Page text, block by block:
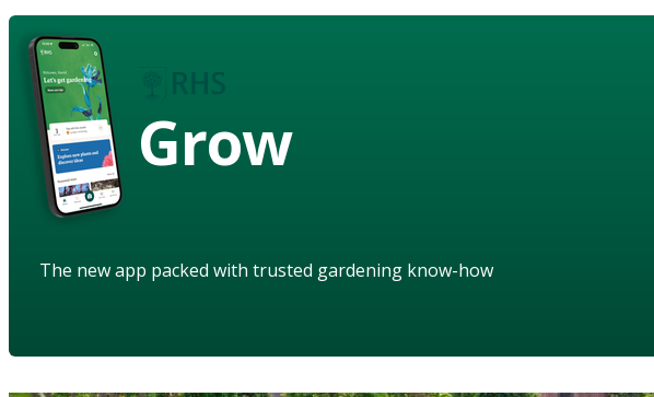
Grow
The new app packed with trusted gardening know-how